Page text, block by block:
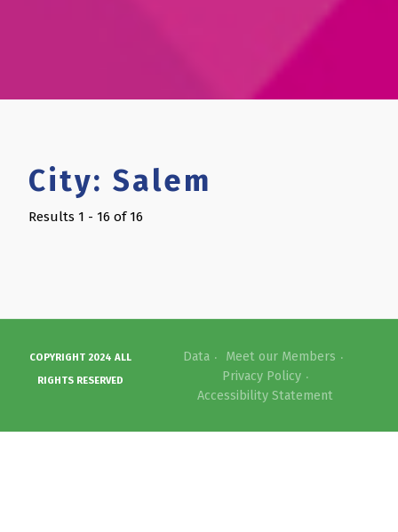
City: Salem
Results 1 - 16 of 16
Data
Meet our Members
Privacy Policy
Accessibility Statement
COPYRIGHT 2024 ALL
RIGHTS RESERVED